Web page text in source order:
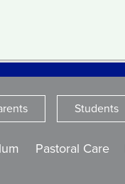
Students
Pastoral Care